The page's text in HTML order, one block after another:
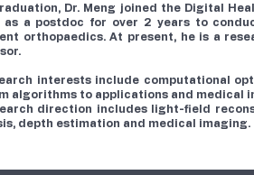
Dr. Meng joined the Digital
as a postdoc for over 2 years to
orthopaedics. At present, he is a
interests include computational
algorithms to applications and medical
direction includes light-field
depth estimation and medical imaging.